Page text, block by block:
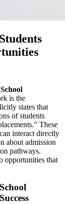
is the
states that
of students
These
interact directly
about admission
pathways.
opportunities that